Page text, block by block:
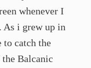
whenever I
As i grew up in
to catch the
Balcanic